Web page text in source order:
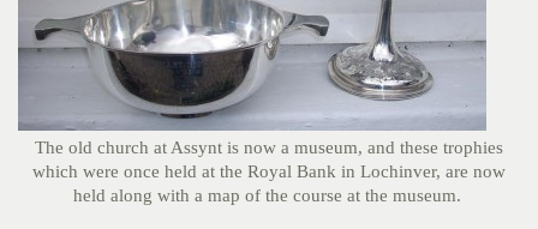
The old church at Assynt is now a museum, and these trophies
which were once held at the Royal Bank in Lochinver, are now
held along with a map of the course at the museum.